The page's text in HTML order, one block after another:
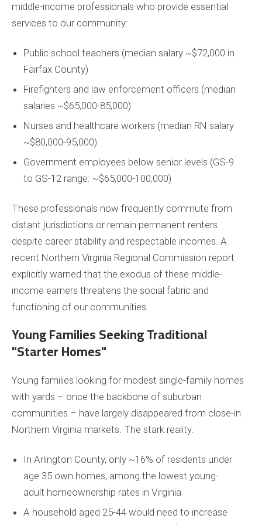
middle-income professionals who provide essential
services to our community:
Public school teachers (median salary ~$72,000 in
Fairfax County)
Firefighters and law enforcement officers (median
salaries ~$65,000-85,000)
Nurses and healthcare workers (median RN salary
~$80,000-95,000)
Government employees below senior levels (GS-9
to GS-12 range: ~$65,000-100,000)
These professionals now frequently commute from
distant jurisdictions or remain permanent renters
despite career stability and respectable incomes. A
recent Northern Virginia Regional Commission report
explicitly warned that the exodus of these middle-
income earners threatens the social fabric and
functioning of our communities.
Young Families Seeking Traditional
"Starter Homes"
Young families looking for modest single-family homes
with yards – once the backbone of suburban
communities – have largely disappeared from close-in
Northern Virginia markets. The stark reality:
In Arlington County, only ~16% of residents under
age 35 own homes, among the lowest young-
adult homeownership rates in Virginia
A household aged 25-44 would need to increase